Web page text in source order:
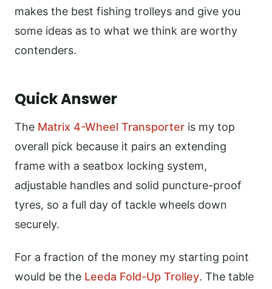
makes the best fishing trolleys and give you
some ideas as to what we think are worthy
contenders.
Quick Answer
The Matrix 4-Wheel Transporter is my top
overall pick because it pairs an extending
frame with a seatbox locking system,
adjustable handles and solid puncture-proof
tyres, so a full day of tackle wheels down
securely.
For a fraction of the money my starting point
would be the Leeda Fold-Up Trolley. The table